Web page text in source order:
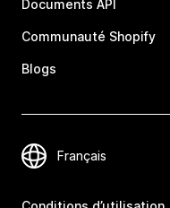
Documents API
Communauté Shopify
Blogs